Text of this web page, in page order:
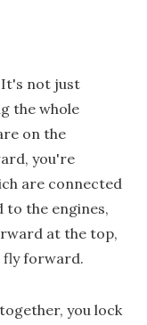
It's not just
the whole
on the
you're
are connected
to the engines,
at the top,
fly forward.
you lock